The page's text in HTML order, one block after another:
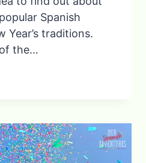
Spanish
Year’s traditions.
of the…